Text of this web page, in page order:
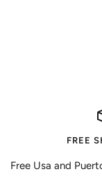
FREE
Free Usa and